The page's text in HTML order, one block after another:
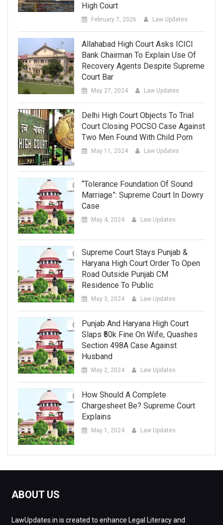
High Court
February 7, 2026 Law Updates
Allahabad High Court Asks ICICI
Bank Chairman To Explain Use Of
Recovery Agents Despite Supreme
Court Bar
May 27, 2024 Law Updates
Delhi High Court Objects To Trial
Court Closing POCSO Case Against
Two Men Found With Child Porn
May 11, 2024 Law Updates
“Tolerance Foundation Of Sound
Marriage”: Supreme Court In Dowry
Case
May 4, 2024 Law Updates
Supreme Court Stays Punjab &
Haryana High Court Order To Open
Road Outside Punjab CM
Residence To Public
May 3, 2024 Law Updates
Punjab And Haryana High Court
Slaps ₹50k Fine On Wife, Quashes
Section 498A Case Against
Husband
May 2, 2024 Law Updates
How Should A Complete
Chargesheet Be? Supreme Court
Explains
May 1, 2024 Law Updates
ABOUT US
LawUpdates.in is created to enhance Legal Literacy and